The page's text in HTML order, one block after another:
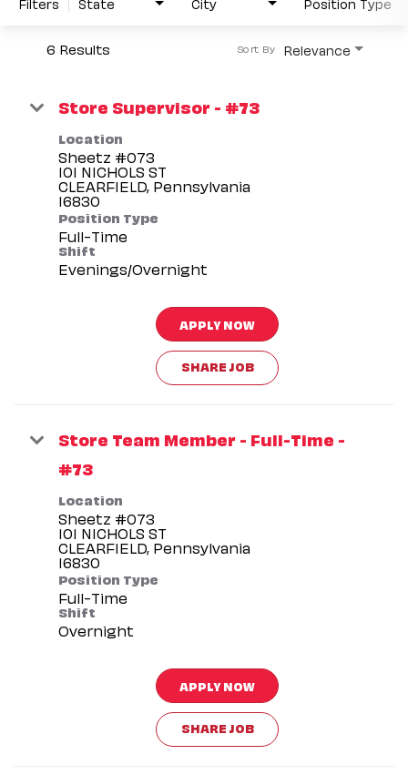
6 Results Relevance
Sort By
Store Supervisor - #73
Location
Sheetz #073
101 NICHOLS ST
CLEARFIELD, Pennsylvania
Position Type
Full-Time
Shift
Evenings/Overnight
APPLY NOW
SHARE JOB
Store Team Member - Full-Time -
#73
Location
Sheetz #073
101 NICHOLS ST
CLEARFIELD, Pennsylvania
Position Type
Full-Time
Shift
Overnight
APPLY NOW
SHARE JOB